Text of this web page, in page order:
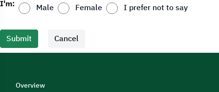
I'm:
Male Female I prefer not to say
Submit Cancel
Overview